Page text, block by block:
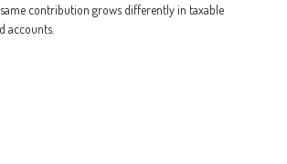
contribution grows differently in taxable
accounts.